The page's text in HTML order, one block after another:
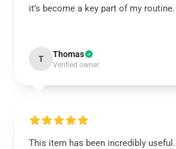
it’s become a key part of my routine.
T Thomas
Verified owner
This item has been incredibly useful.